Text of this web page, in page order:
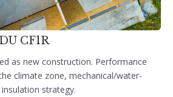
CF1R
as new construction. Performance
climate zone, mechanical/water-
strategy.